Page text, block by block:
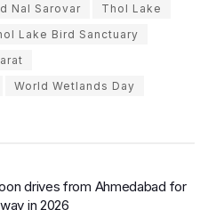
Nal Sarovar
Thol Lake
Lake Bird Sanctuary
World Wetlands Day
drives from Ahmedabad for
in 2026